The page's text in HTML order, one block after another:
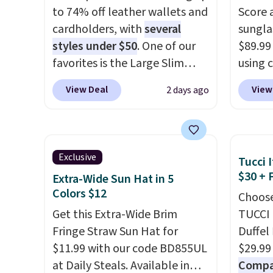
is the small structural detail
that makes a big difference
when you're setting it down
at a restaurant, an office, or
an airport.Other retailers are
charging $80 or more for this
FREESHIP at checkout.
a few
whole
to 74% off leather wallets and
cardholders, withseveral
styles under $50. One of our
favorites is the Large Slim
Card Holder, a sleek everyday
organizer that slips easily into
pocket while still giving you
room for your cards, cash, and
receipts. It features multiple
exterior card slots, a zippered
center compartment for coins
or folded bills, and genuine
leather construction. If you're
looking to refresh your
everyday carry, it's worth
View Deal 2 days ago
Score
using
like
green.
would
The
Exclusive
Extra-Wide Sun Hat in 5
Colors $12
Get this Extra-Wide Brim
Fringe Straw Sun Hat for
$11.99 with our code BD855UL
at Daily Steals. Available in
Tucci
$30 +